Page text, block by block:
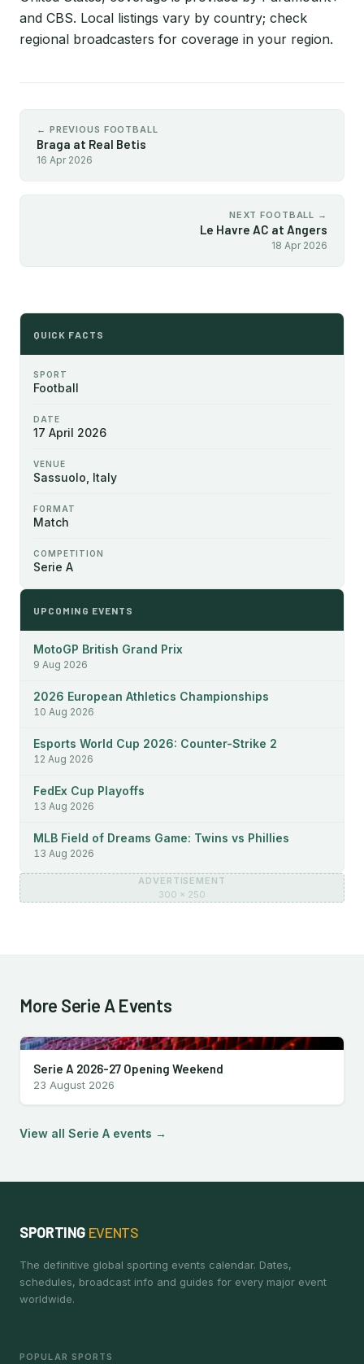
and CBS. Local listings vary by country; check
regional broadcasters for coverage in your region.
← PREVIOUS FOOTBALL
Braga at Real Betis
16 Apr 2026
NEXT FOOTBALL →
Le Havre AC at Angers
18 Apr 2026
QUICK FACTS
SPORT
Football
DATE
17 April 2026
VENUE
Sassuolo, Italy
FORMAT
Match
COMPETITION
Serie A
UPCOMING EVENTS
MotoGP British Grand Prix
9 Aug 2026
2026 European Athletics Championships
10 Aug 2026
Esports World Cup 2026: Counter-Strike 2
12 Aug 2026
FedEx Cup Playoffs
13 Aug 2026
MLB Field of Dreams Game: Twins vs Phillies
13 Aug 2026
ADVERTISEMENT
300 × 250
More Serie A Events
Serie A 2026-27 Opening Weekend
23 August 2026
View all Serie A events →
SPORTING EVENTS
The definitive global sporting events calendar. Dates,
schedules, broadcast info and guides for every major event
worldwide.
POPULAR SPORTS